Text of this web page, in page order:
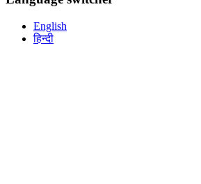
English
हिन्दी